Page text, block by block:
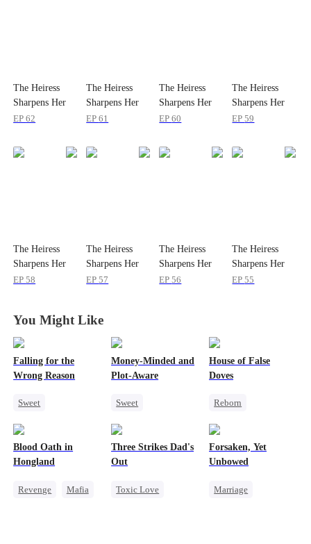
The Heiress
Sharpens Her
Teeth
EP62
The Heiress
Sharpens Her
Teeth
EP61
The Heiress
Sharpens Her
Teeth
EP60
The Heiress
Sharpens Her
Teeth
EP59
The Heiress
Sharpens Her
Teeth
EP58
The Heiress
Sharpens Her
Teeth
EP57
The Heiress
Sharpens Her
Teeth
EP56
The Heiress
Sharpens Her
Teeth
EP55
You Might Like
Falling for the
Wrong Reason
Sweet
Cinderella
Money-Minded and
Plot-Aware
Sweet
Chasing Love
House of False
Doves
Reborn
Regret
Blood Oath in
Hongland
Revenge
Mafia
Three Strikes Dad's
Out
Toxic Love
Forsaken, Yet
Unbowed
Marriage